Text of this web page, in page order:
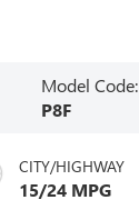
Model Code:
P8F
CITY/HIGHWAY
15/24 MPG